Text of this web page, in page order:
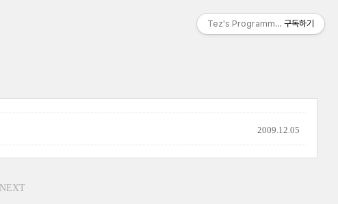
2009.12.05
NEXT
Tez's Programming & IT
구독하기